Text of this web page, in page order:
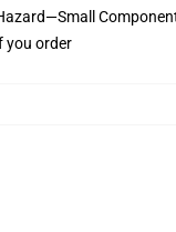
you order